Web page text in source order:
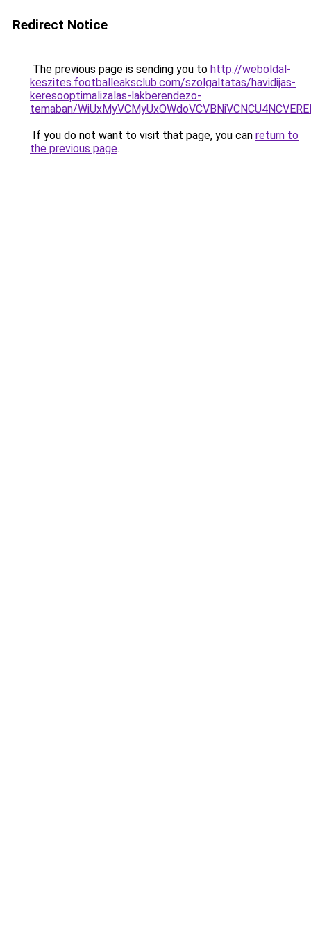
Redirect Notice
The previous page is sending you to http://weboldal-
keszites.footballeaksclub.com/szolgaltatas/havidijas-
keresooptimalizalas-lakberendezo-
temaban/
If you do not want to visit that page, you can return to
the previous page.